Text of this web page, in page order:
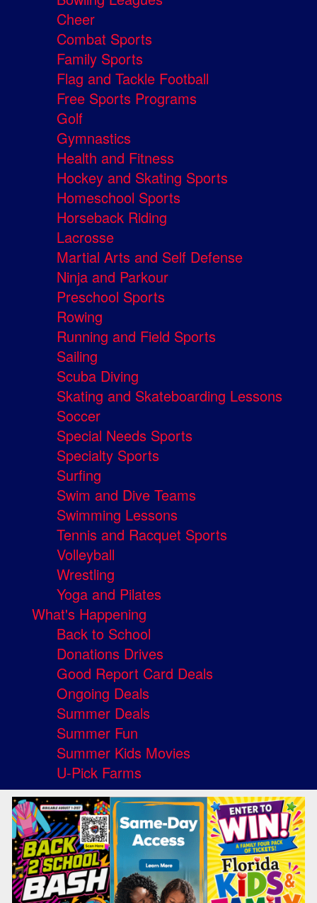
Cheer
Combat Sports
Family Sports
Flag and Tackle Football
Free Sports Programs
Golf
Gymnastics
Health and Fitness
Hockey and Skating Sports
Homeschool Sports
Horseback Riding
Lacrosse
Martial Arts and Self Defense
Ninja and Parkour
Preschool Sports
Rowing
Running and Field Sports
Sailing
Scuba Diving
Skating and Skateboarding Lessons
Soccer
Special Needs Sports
Specialty Sports
Surfing
Swim and Dive Teams
Swimming Lessons
Tennis and Racquet Sports
Volleyball
Wrestling
Yoga and Pilates
What's Happening
Back to School
Donations Drives
Good Report Card Deals
Ongoing Deals
Summer Deals
Summer Fun
Summer Kids Movies
U-Pick Farms